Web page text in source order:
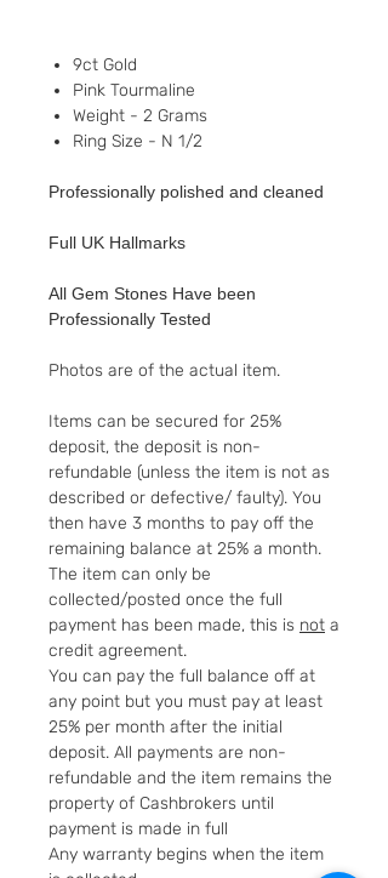
9ct Gold
Pink Tourmaline
Weight - 2 Grams
Ring Size - N 1/2
Professionally polished and cleaned
Full UK Hallmarks
All Gem Stones Have been
Professionally Tested
Photos are of the actual item.
Items can be secured for 25%
deposit, the deposit is non-
refundable (unless the item is not as
described or defective/ faulty). You
then have 3 months to pay off the
remaining balance at 25% a month.
The item can only be
collected/posted once the full
payment has been made, this is not a
credit agreement.
You can pay the full balance off at
any point but you must pay at least
25% per month after the initial
deposit. All payments are non-
refundable and the item remains the
property of Cashbrokers until
payment is made in full
Any warranty begins when the item